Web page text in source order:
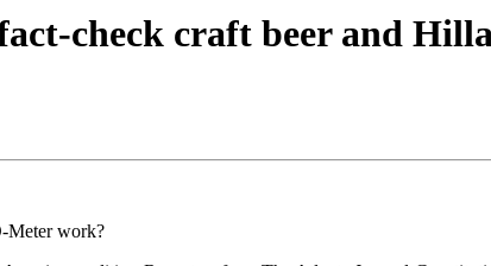
check craft beer and
Meter work?